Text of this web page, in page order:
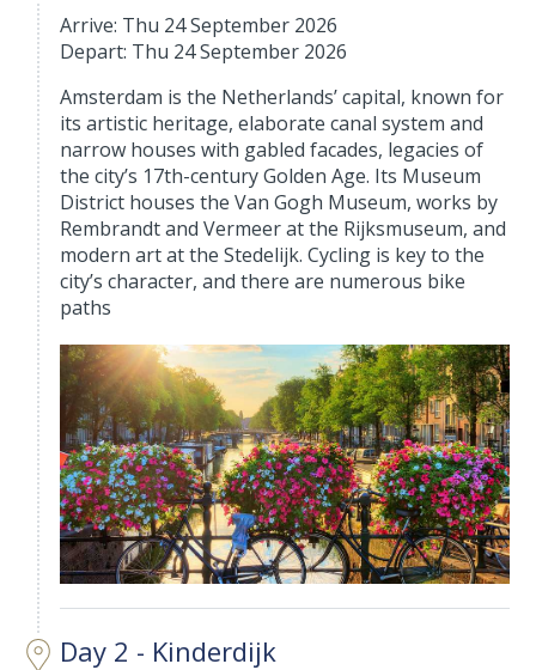
Arrive: Thu 24 September 2026
Depart: Thu 24 September 2026
Amsterdam is the Netherlands’ capital, known for
its artistic heritage, elaborate canal system and
narrow houses with gabled facades, legacies of
the city’s 17th-century Golden Age. Its Museum
District houses the Van Gogh Museum, works by
Rembrandt and Vermeer at the Rijksmuseum, and
modern art at the Stedelijk. Cycling is key to the
city’s character, and there are numerous bike
paths
Day 2 - Kinderdijk